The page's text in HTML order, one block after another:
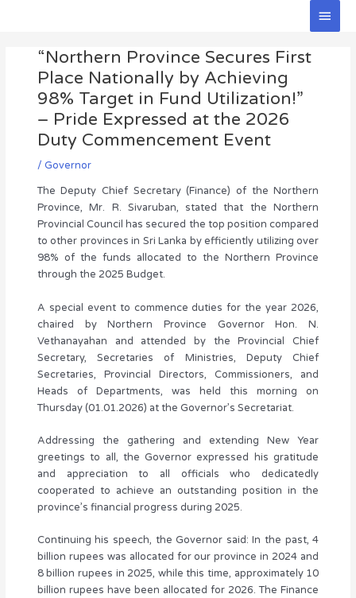
Main
“Northern Province Secures First
Place Nationally by Achieving
98% Target in Fund Utilization!”
– Pride Expressed at the 2026
Duty Commencement Event
/ Governor
The Deputy Chief Secretary (Finance) of the Northern
Province, Mr. R. Sivaruban, stated that the Northern
Provincial Council has secured the top position compared
to other provinces in Sri Lanka by efficiently utilizing over
98% of the funds allocated to the Northern Province
through the 2025 Budget.
A special event to commence duties for the year 2026,
chaired by Northern Province Governor Hon. N.
Vethanayahan and attended by the Provincial Chief
Secretary, Secretaries of Ministries, Deputy Chief
Secretaries, Provincial Directors, Commissioners, and
Heads of Departments, was held this morning on
Thursday (01.01.2026) at the Governor’s Secretariat.
Addressing the gathering and extending New Year
greetings to all, the Governor expressed his gratitude
and appreciation to all officials who dedicatedly
cooperated to achieve an outstanding position in the
province’s financial progress during 2025.
Continuing his speech, the Governor said: In the past, 4
billion rupees was allocated for our province in 2024 and
8 billion rupees in 2025, while this time, approximately 10
billion rupees have been allocated for 2026. The Finance
navigation